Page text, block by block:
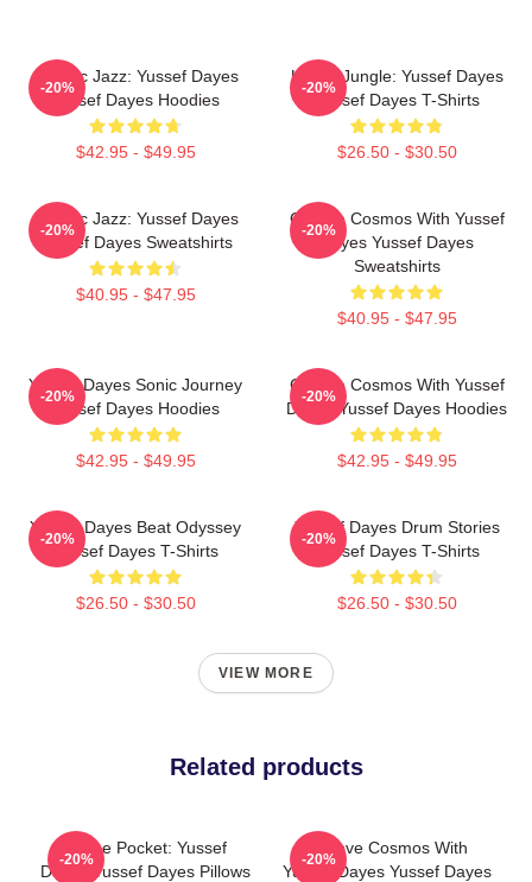
Electric Jazz: Yussef Dayes
Yussef Dayes Hoodies
$42.95 - $49.95
-20%
Urban Jungle: Yussef Dayes
Yussef Dayes T-Shirts
$26.50 - $30.50
-20%
Electric Jazz: Yussef Dayes
Yussef Dayes Sweatshirts
$40.95 - $47.95
-20%
Groove Cosmos With Yussef
Dayes Yussef Dayes
Sweatshirts
$40.95 - $47.95
-20%
Yussef Dayes Sonic Journey
Yussef Dayes Hoodies
$42.95 - $49.95
-20%
Groove Cosmos With Yussef
Dayes Yussef Dayes Hoodies
$42.95 - $49.95
-20%
Yussef Dayes Beat Odyssey
Yussef Dayes T-Shirts
$26.50 - $30.50
-20%
Yussef Dayes Drum Stories
Yussef Dayes T-Shirts
$26.50 - $30.50
-20%
VIEW MORE
Related products
In The Pocket: Yussef
Dayes Yussef Dayes Pillows
-20%
Groove Cosmos With
Yussef Dayes Yussef Dayes
-20%